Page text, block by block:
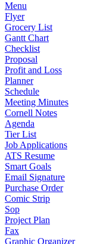
Menu
Flyer
Grocery List
Gantt Chart
Checklist
Proposal
Profit and Loss
Planner
Schedule
Meeting Minutes
Cornell Notes
Agenda
Tier List
Job Applications
ATS Resume
Smart Goals
Email Signature
Purchase Order
Comic Strip
Sop
Project Plan
Fax
Graphic Organizer